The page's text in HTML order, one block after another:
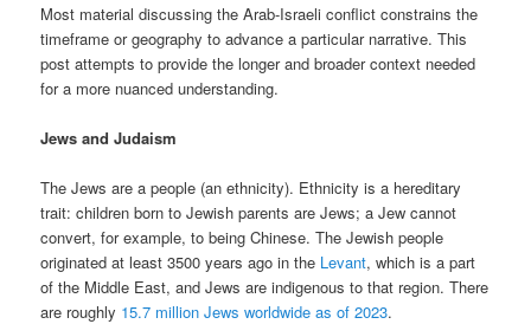
Most material discussing the Arab-Israeli conflict constrains the
timeframe or geography to advance a particular narrative. This
post attempts to provide the longer and broader context needed
for a more nuanced understanding.
Jews and Judaism
The Jews are a people (an ethnicity). Ethnicity is a hereditary
trait: children born to Jewish parents are Jews; a Jew cannot
convert, for example, to being Chinese. The Jewish people
originated at least 3500 years ago in the Levant, which is a part
of the Middle East, and Jews are indigenous to that region. There
are roughly 15.7 million Jews worldwide as of 2023.